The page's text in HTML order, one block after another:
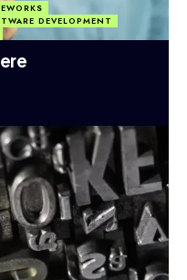
DEVELOPMENT